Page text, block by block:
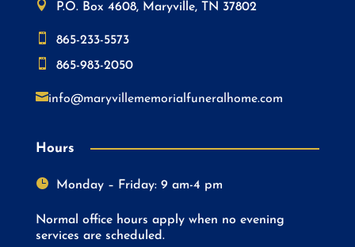

P.O. Box 4608, Maryville, TN 37802

865-233-5573

865-983-2050
info@maryvillememorialfuneralhome.com
Hours
 Monday – Friday: 9 am-4 pm
Normal office hours apply when no evening
services are scheduled.